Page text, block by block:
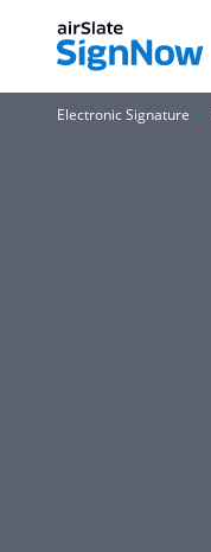
Electronic Signature